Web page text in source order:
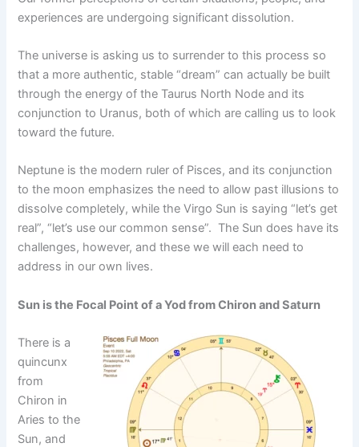
experiences are undergoing significant dissolution.
The universe is asking us to surrender to this process so
that a more authentic, stable “dream” can actually be built
through the energy of the Taurus North Node and its
conjunction to Uranus, both of which are calling us to look
toward the future.
Neptune is the modern ruler of Pisces, and its conjunction
to the moon emphasizes the need to allow past illusions to
dissolve completely, while the Virgo Sun is saying “let’s get
real”, “let’s use our common sense”. The Sun does have its
challenges, however, and these we will each need to
address in our own lives.
Sun is the Focal Point of a Yod from Chiron and Saturn
There is a
quincunx
from
Chiron in
Aries to the
Sun, and